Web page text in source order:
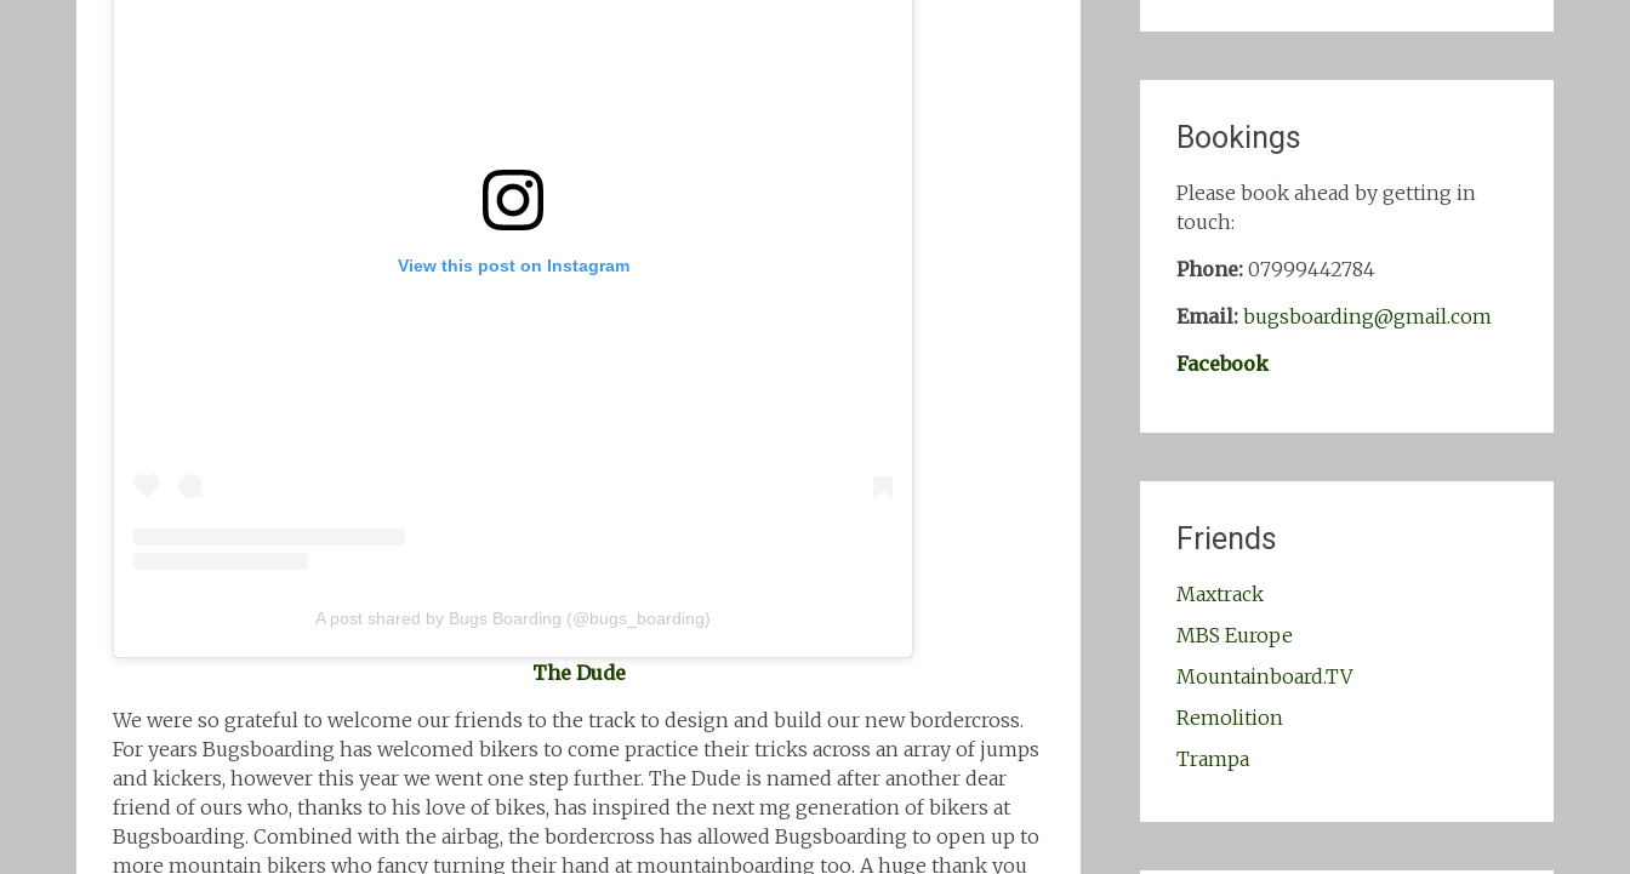
View this post on Instagram
A post shared by Bugs Boarding (@bugs_boarding)
The Dude
We were so grateful to welcome our friends to the track to design and build our new bordercross.
For years Bugsboarding has welcomed bikers to come practice their tricks across an array of jumps
and kickers, however this year we went one step further. The Dude is named after another dear
friend of ours who, thanks to his love of bikes, has inspired the next mg generation of bikers at
Bugsboarding. Combined with the airbag, the bordercross has allowed Bugsboarding to open up to
more mountain bikers who fancy turning their hand at mountainboarding too. A huge thank you
Bookings
Please book ahead by getting in
touch:
Phone:07999442784
Email: bugsboarding@gmail.com
Facebook
Friends
Maxtrack
MBS Europe
Mountainboard.TV
Remolition
Trampa